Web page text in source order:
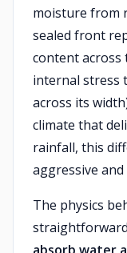
moisture from
sealed front
content across
internal stress
across its
climate that
rainfall, this
aggressive
The physics